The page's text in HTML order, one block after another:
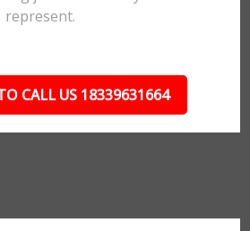
represent.
CALL US 18339631664